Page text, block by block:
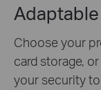
Choose your
card storage,
your security